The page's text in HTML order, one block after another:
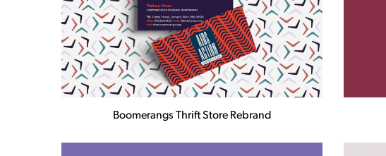
Boomerangs Thrift Store Rebrand